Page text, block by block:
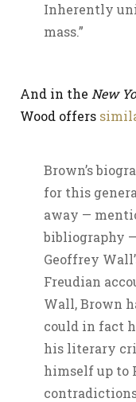
Inherently
mass.”
And in the New
Wood offers
Brown’s
for this
away —
bibliography
Geoffrey
Freudian
Wall, Brown
could in fact
his literary
himself up to